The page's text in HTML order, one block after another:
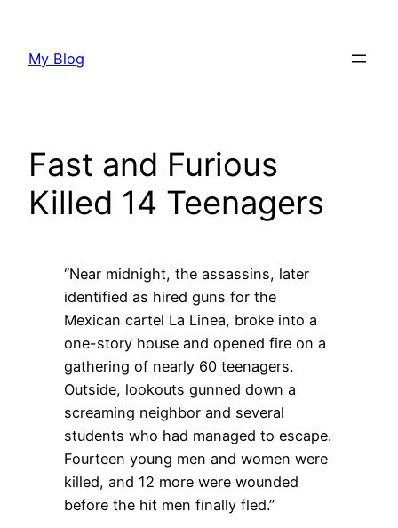
content
My Blog
Fast and Furious
Killed 14 Teenagers
“Near midnight, the assassins, later
identified as hired guns for the
Mexican cartel La Linea, broke into a
one-story house and opened fire on a
gathering of nearly 60 teenagers.
Outside, lookouts gunned down a
screaming neighbor and several
students who had managed to escape.
Fourteen young men and women were
killed, and 12 more were wounded
before the hit men finally fled.”